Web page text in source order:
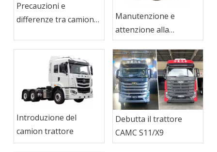
Precauzioni e
differenze tra camion
Manutenzione e
attenzione alla
manutenzione del
camion del trattore
Introduzione del
camion trattore
Debutta il trattore
CAMC S11/X9